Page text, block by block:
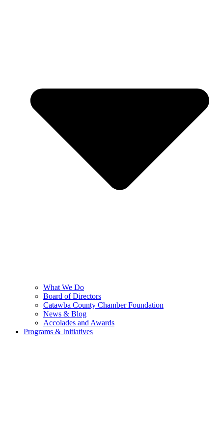
What We Do
Board of Directors
Catawba County Chamber Foundation
News & Blog
Accolades and Awards
Programs & Initiatives